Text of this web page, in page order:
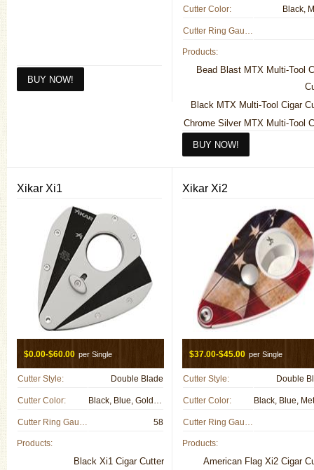
Cutter Color: Black,
Cutter Ring Gauge:
Products:
Bead Blast MTX Multi-Tool
Black MTX Multi-Tool Cigar
Chrome Silver MTX Multi-Tool
Xikar Xi1
$0.00-$60.00 per Single
Cutter Style: Double Blade
Cutter Color: Black, Blue, Gold, Metal, Red
Cutter Ring Gauge: 58
Products:
Black Xi1 Cigar Cutter
Xikar Xi2
$37.00-$45.00 per Single
Cutter Style: Double
Cutter Color:
Cutter Ring Gauge:
Products:
American Flag Xi2 Cigar